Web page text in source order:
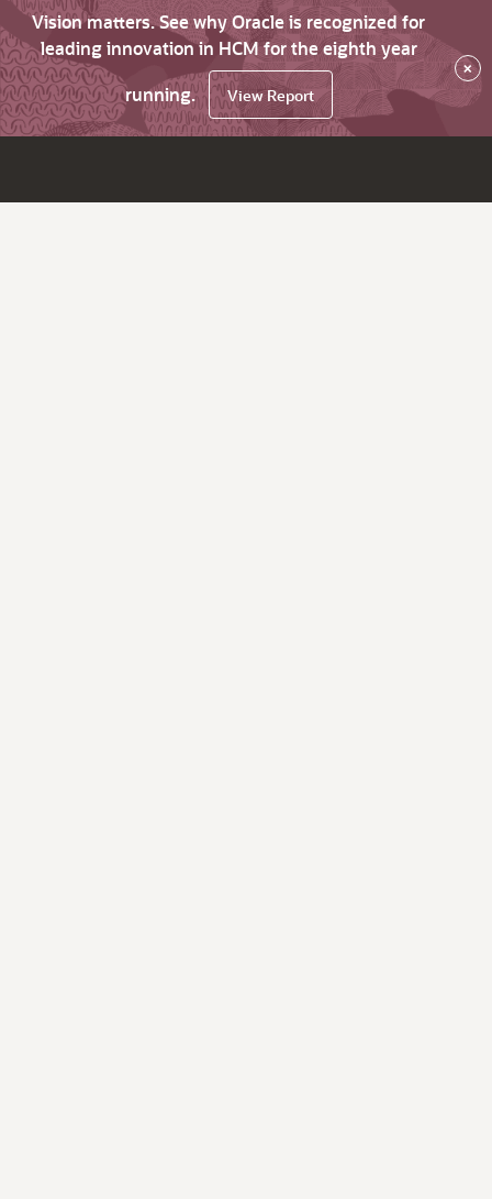
Vision matters. See why Oracle is recognized for
leading innovation in HCM for the eighth year
running.
View Report
×